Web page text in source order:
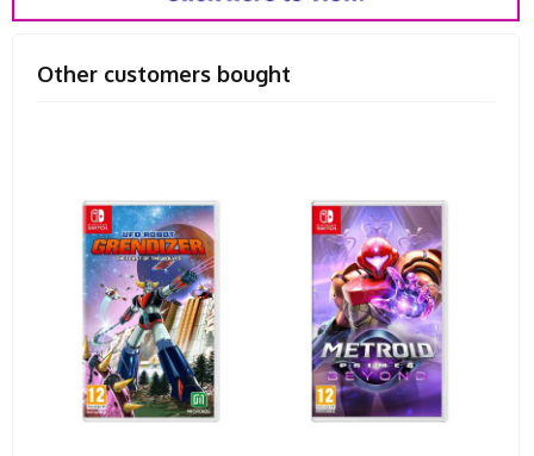
Other customers bought